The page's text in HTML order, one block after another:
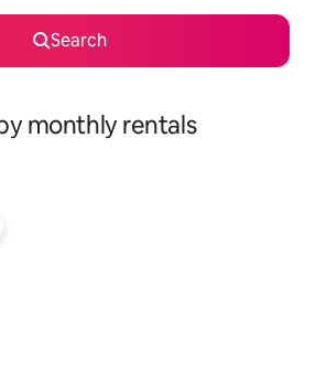
Search
monthly rentals